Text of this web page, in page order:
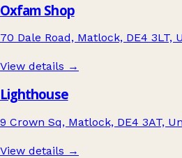
Oxfam Shop
70 Dale Road, Matlock, DE4 3LT,
View details →
Lighthouse
9 Crown Sq, Matlock, DE4 3AT,
View details →